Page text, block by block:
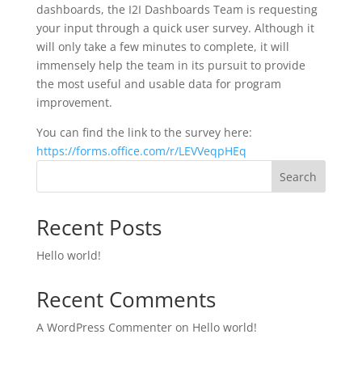
dashboards, the I2I Dashboards Team is requesting
your input through a quick user survey. Although it
will only take a few minutes to complete, it will
immensely help the team in its pursuit to provide
the most useful and usable data for program
improvement.
You can find the link to the survey here:
https://forms.office.com/r/LEVVeqpHEq
Search
Recent Posts
Hello world!
Recent Comments
A WordPress Commenteron Hello world!